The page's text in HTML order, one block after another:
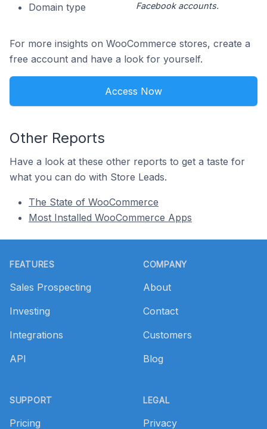
Domain type
Facebook accounts.
For more insights on WooCommerce stores, create a
free account and have a look for yourself.
Access Now
Other Reports
Have a look at these other reports to get a taste for
what you can do with Store Leads.
The State of WooCommerce
Most Installed WooCommerce Apps
FEATURES
Sales Prospecting
Investing
Integrations
API
SUPPORT
Pricing
COMPANY
About
Contact
Customers
Blog
LEGAL
Privacy